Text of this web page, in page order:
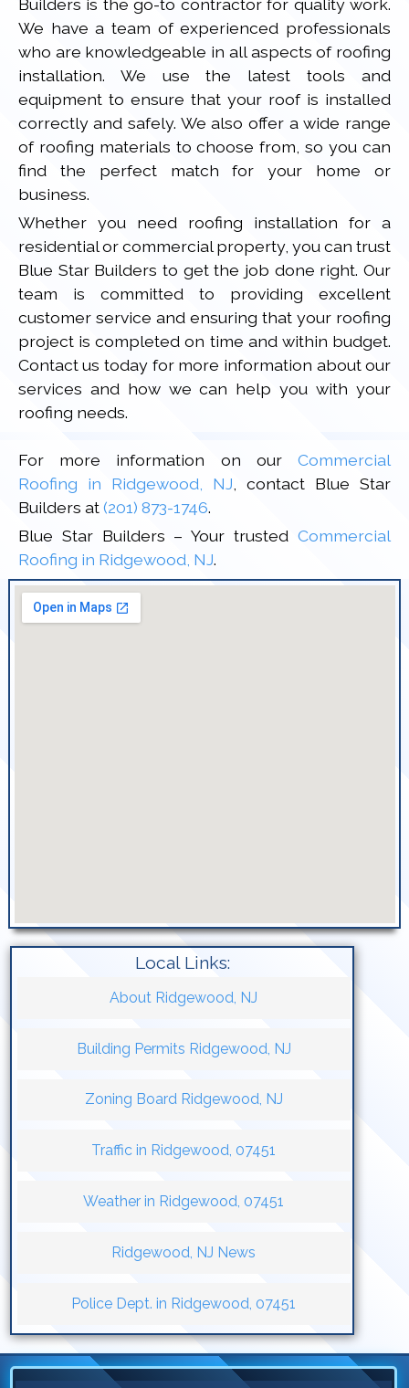
Builders is the go-to contractor for quality work.
We have a team of experienced professionals
who are knowledgeable in all aspects of roofing
installation. We use the latest tools and
equipment to ensure that your roof is installed
correctly and safely. We also offer a wide range
of roofing materials to choose from, so you can
find the perfect match for your home or
business.
Whether you need roofing installation for a
residential or commercial property, you can trust
Blue Star Builders to get the job done right. Our
team is committed to providing excellent
customer service and ensuring that your roofing
project is completed on time and within budget.
Contact us today for more information about our
services and how we can help you with your
roofing needs.
For more information on ourCommercial
Roofing in Ridgewood, NJ, contact Blue Star
Builders at(201) 873-1746.
Blue Star Builders – Your trustedCommercial
Roofing in Ridgewood, NJ.
Local Links:
About Ridgewood, NJ
Building Permits Ridgewood, NJ
Zoning Board Ridgewood, NJ
Traffic in Ridgewood, 07451
Weather in Ridgewood, 07451
Ridgewood, NJ News
Police Dept. in Ridgewood, 07451